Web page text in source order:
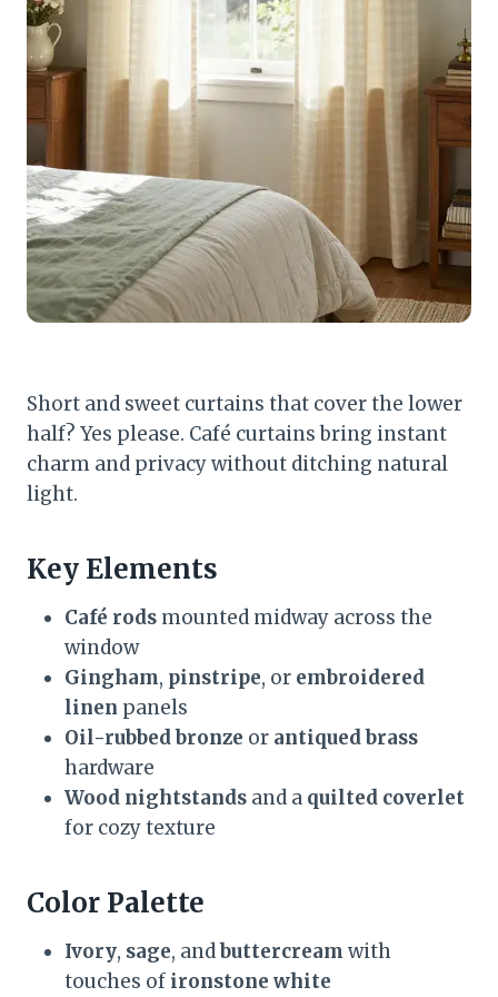
Short and sweet curtains that cover the lower
half? Yes please. Café curtains bring instant
charm and privacy without ditching natural
light.
Key Elements
Café rods mounted midway across the
window
Gingham, pinstripe, or embroidered
linen panels
Oil-rubbed bronze or antiqued brass
hardware
Wood nightstands and a quilted coverlet
for cozy texture
Color Palette
Ivory, sage, andbuttercream with
touches of ironstone white